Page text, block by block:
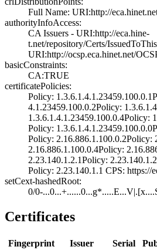
Full Name:­ URI:http://
authorityInfoAccess:
CA Issuers - URI­:http://eca.hine­
t.net/repository­/Certs/
URI:http:­//ocsp.eca.hinet­.net/
basicConstraints:
CA:TRUE
certificatePolicies:
Policy:
4.1.23459.100.0.­2­Policy:
1.3.6.1.­4.1.23459.100.0.­4­Policy:
Policy:
Policy: 2.16.886­.1.100.0.2­Policy:
2.16.886­.1.100.0.4­Policy:
2.23.140­.1.2.1­Policy:
Policy: 2.23.140­.1.1­ CPS: https://
setCext-hashedRoot:
0/0-
Certificates
Fingerprint Issuer Serial